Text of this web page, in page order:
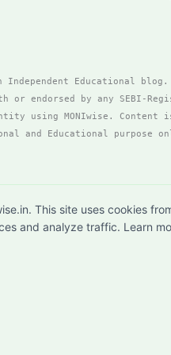
Independent Educational
or endorsed by any SEBI-
using MONIwise. Content
and Educational purpose
This site uses cookies
and analyze traffic. Learn